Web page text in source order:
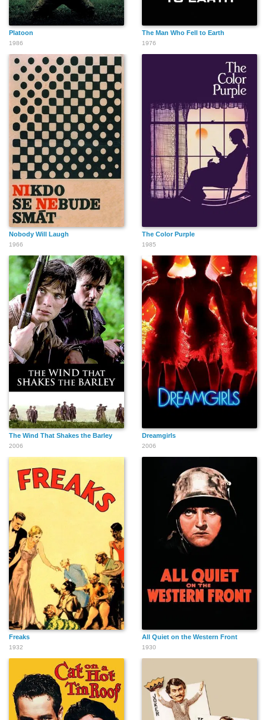
Platoon
1986
The Man Who Fell to Earth
1976
Nobody Will Laugh
1966
The Color Purple
1985
The Wind That Shakes the Barley
2006
Dreamgirls
2006
Freaks
1932
All Quiet on the Western Front
1930